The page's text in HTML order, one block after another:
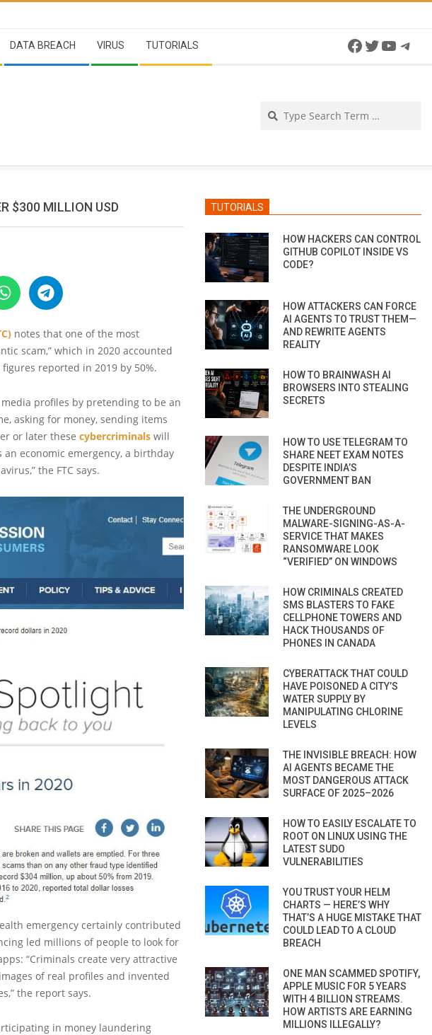
DATA BREACH VIRUS TUTORIALS Facebook
Twitter
$300 MILLION USD
notes that one of the most
scam,” which in 2020 accounted
reported in 2019 by 50%.
profiles by pretending to be an
asking for money, sending items
or later these cybercriminals will
economic emergency, a birthday
the FTC says.
emergency certainly contributed
led millions of people to look for
“Criminals create very attractive
of real profiles and invented
the report says.
in money laundering
TUTORIALS
HOW HACKERS CAN CONTROL
GITHUB COPILOT INSIDE VS
CODE?
HOW ATTACKERS CAN FORCE
AI AGENTS TO TRUST THEM—
AND REWRITE AGENTS
REALITY
HOW TO BRAINWASH AI
BROWSERS INTO STEALING
SECRETS
HOW TO USE TELEGRAM TO
SHARE NEET EXAM NOTES
DESPITE INDIA’S
GOVERNMENT BAN
THE UNDERGROUND
MALWARE-SIGNING-AS-A-
SERVICE THAT MAKES
RANSOMWARE LOOK
“VERIFIED” ON WINDOWS
HOW CRIMINALS CREATED
SMS BLASTERS TO FAKE
CELLPHONE TOWERS AND
HACK THOUSANDS OF
PHONES IN CANADA
CYBERATTACK THAT COULD
HAVE POISONED A CITY’S
WATER SUPPLY BY
MANIPULATING CHLORINE
LEVELS
THE INVISIBLE BREACH: HOW
AI AGENTS BECAME THE
MOST DANGEROUS ATTACK
SURFACE OF 2025–2026
HOW TO EASILY ESCALATE TO
ROOT ON LINUX USING THE
LATEST SUDO
VULNERABILITIES
YOU TRUST YOUR HELM
CHARTS — HERE’S WHY
THAT’S A HUGE MISTAKE THAT
COULD LEAD TO A CLOUD
BREACH
ONE MAN SCAMMED SPOTIFY,
APPLE MUSIC FOR 5 YEARS
WITH 4 BILLION STREAMS.
HOW ARTISTS ARE EARNING
MILLIONS ILLEGALLY?